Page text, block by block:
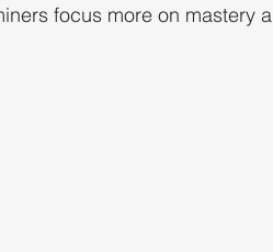
focus more on mastery